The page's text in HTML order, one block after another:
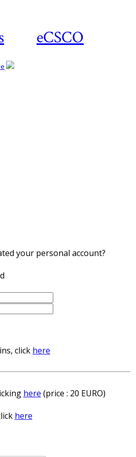
eCSCO
your personal account?
click here
here (price : 20 EURO)
here